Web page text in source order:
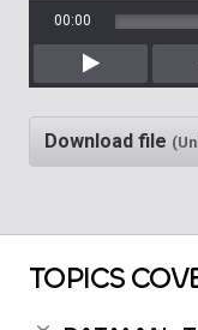
Play
00:00
Download file
TOPICS